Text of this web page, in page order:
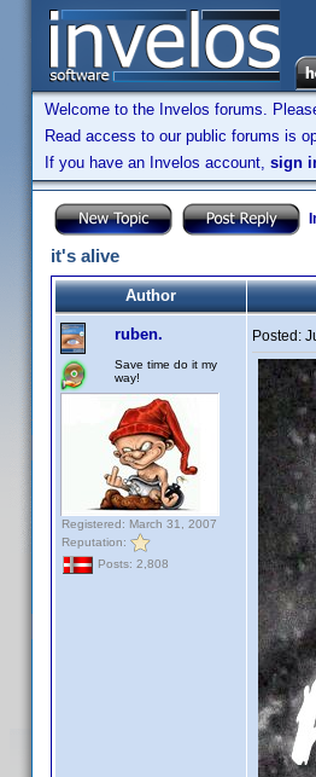
Welcome to the Invelos forums.
Read access to our public forums is
If you have an Invelos account, sign
it's alive
Author
ruben.
Save time do it my
way!
Registered: March 31, 2007
Reputation:
Posts: 2,808
Posted: